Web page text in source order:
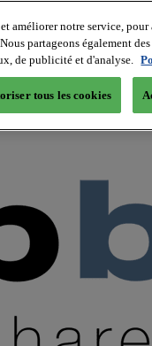
améliorer notre service,
partageons également
de publicité et d'analyse.
tous les cookies